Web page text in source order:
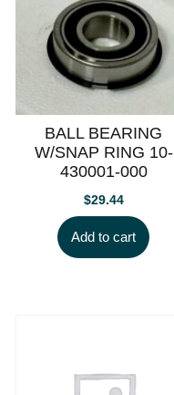
BALL BEARING
W/SNAP RING 10-
430001-000
$29.44
Add to cart